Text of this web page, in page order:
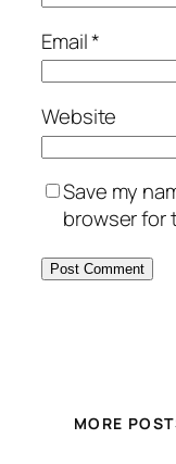
Email*
Website
Save my
browser for
MORE